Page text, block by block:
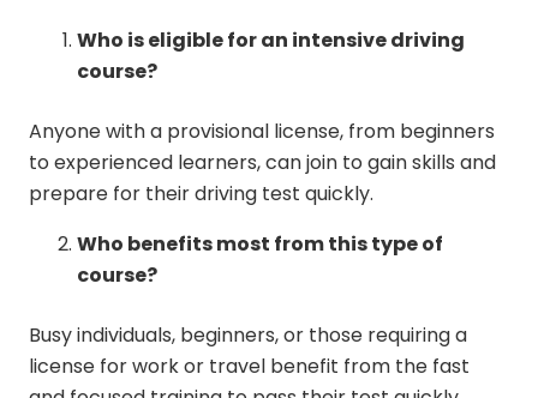
Who is eligible for an intensive driving
course?
Anyone with a provisional license, from beginners
to experienced learners, can join to gain skills and
prepare for their driving test quickly.
Who benefits most from this type of
course?
Busy individuals, beginners, or those requiring a
license for work or travel benefit from the fast